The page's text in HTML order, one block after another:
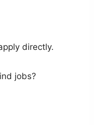
directly.
jobs?